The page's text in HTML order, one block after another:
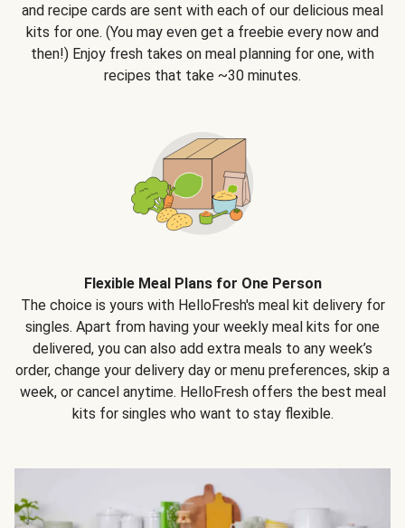
and recipe cards are sent with each of our delicious meal
kits for one. (You may even get a freebie every now and
then!) Enjoy fresh takes on meal planning for one, with
recipes that take ~30 minutes.
Flexible Meal Plans for One Person
The choice is yours with HelloFresh's meal kit delivery for
singles. Apart from having your weekly meal kits for one
delivered, you can also add extra meals to any week’s
order, change your delivery day or menu preferences, skip a
week, or cancel anytime. HelloFresh offers the best meal
kits for singles who want to stay flexible.